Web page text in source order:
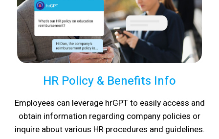
HR Policy & Benefits Info
Employees can leverage hrGPT to easily access and
obtain information regarding company policies or
inquire about various HR procedures and guidelines.